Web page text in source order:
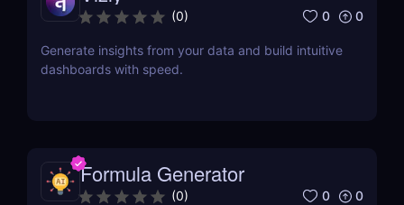
(0) 0 0
Generate insights from your data and build intuitive
dashboards with speed.
Formula Generator
(0) 0 0